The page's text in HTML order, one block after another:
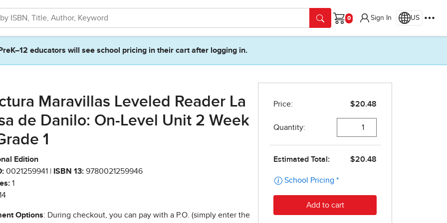
Cart
Sign In US
PreK–12 educators will see school pricing in their cart after logging in.
Maravillas Leveled Reader La
de Danilo: On-Level Unit 2 Week
1
Edition
0021259941 | ISBN 13: 9780021259946
1
Options: During checkout, you can pay with a P.O. (simply enter the